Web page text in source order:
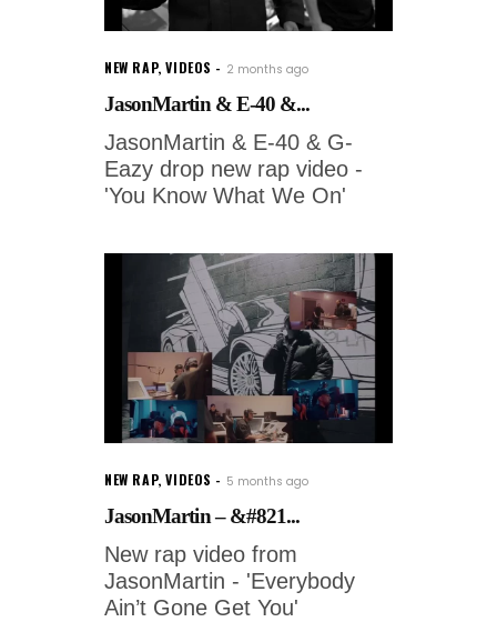
NEW RAP,VIDEOS 2 months ago
JasonMartin & E-40 &...
JasonMartin & E-40 & G-
Eazy drop new rap video -
'You Know What We On'
NEW RAP,VIDEOS 5 months ago
JasonMartin – &#821...
New rap video from
JasonMartin - 'Everybody
Ain’t Gone Get You'